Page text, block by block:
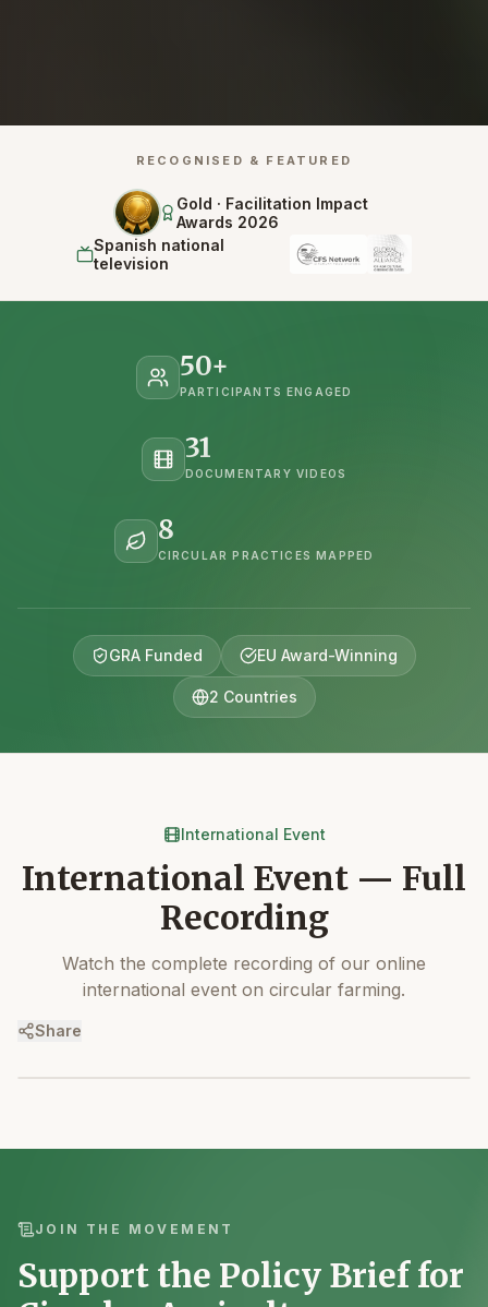
RECOGNISED & FEATURED
Gold · Facilitation Impact
Awards 2026
Spanish national
television
50+
PARTICIPANTS ENGAGED
31
DOCUMENTARY VIDEOS
8
CIRCULAR PRACTICES MAPPED
GRA Funded EU Award-Winning
2 Countries
International Event
International Event — Full
Recording
Watch the complete recording of our online
international event on circular farming.
Share
JOIN THE MOVEMENT
Support the Policy Brief for